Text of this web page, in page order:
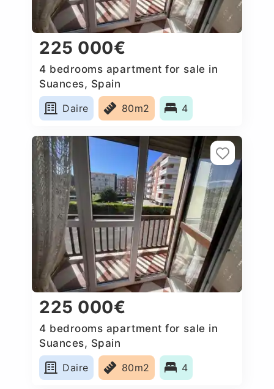
225 000€
4 bedrooms apartment for sale in
Suances, Spain
Daire
80m2 4
225 000€
4 bedrooms apartment for sale in
Suances, Spain
Daire
80m2 4